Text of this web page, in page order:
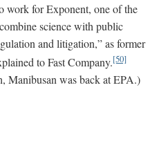
work for Exponent, one of the
science with public
and litigation,” as former
to Fast Company.[50]
Manibusan was back at EPA.)